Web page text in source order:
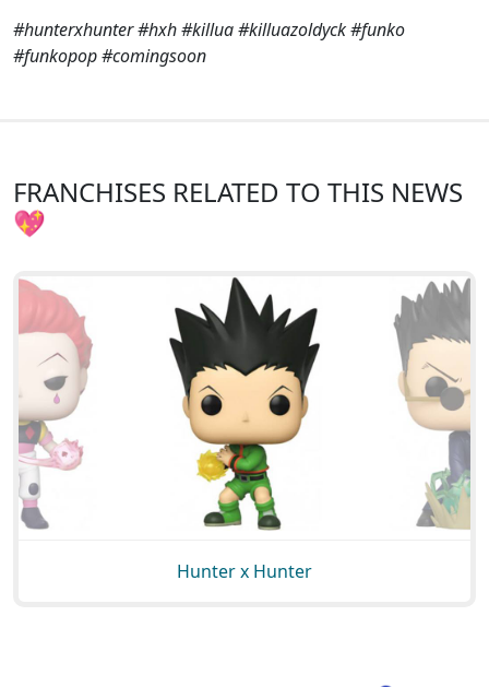
#hunterxhunter #hxh #killua #killuazoldyck #funko
#funkopop #comingsoon
FRANCHISES RELATED TO THIS NEWS
💖
Hunter x Hunter